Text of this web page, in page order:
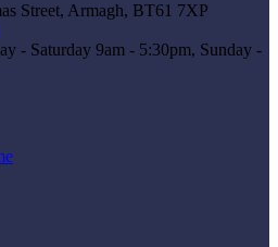
Street, Armagh, BT61 7XP
- Saturday 9am - 5:30pm, Sunday -